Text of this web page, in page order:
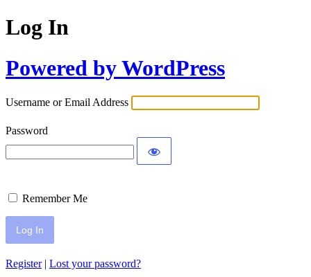
Log In
Powered by WordPress
Username or Email Address
Password
Remember Me
Register| Lost your password?